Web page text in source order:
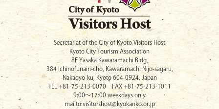
Secretariat of the City of Kyoto Visitors Host
Kyoto City Tourism Association
8F Yasaka Kawaramachi Bldg,
384 Ichinofunairi-cho, Kawaramachi Nijo-sagaru,
Nakagyo-ku, Kyoto 604-0924, Japan
TEL +81-75-213-0070 FAX +81-75-213-1011
9:00〜17:00 weekdays only
mailto:visitorshost@kyokanko.or.jp